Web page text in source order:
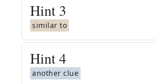
Hint 3
similar to
Hint4
another clue